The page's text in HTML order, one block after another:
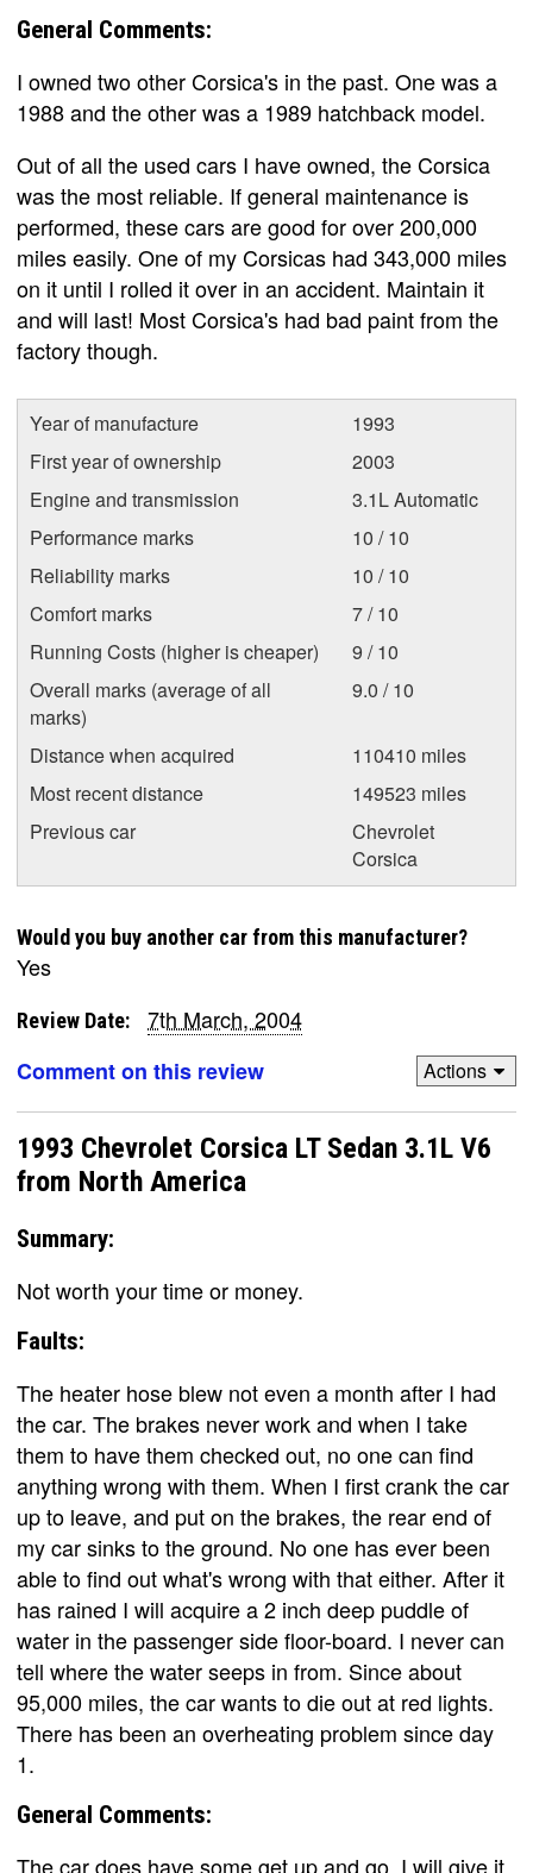
General Comments:
I owned two other Corsica's in the past. One was a
1988 and the other was a 1989 hatchback model.
Out of all the used cars I have owned, the Corsica
was the most reliable. If general maintenance is
performed, these cars are good for over 200,000
miles easily. One of my Corsicas had 343,000 miles
on it until I rolled it over in an accident. Maintain it
and will last! Most Corsica's had bad paint from the
factory though.
Year of manufacture
1993
First year of ownership
2003
Engine and transmission
3.1L Automatic
Performance marks
10 / 10
Reliability marks
10 / 10
Comfort marks
7 / 10
Running Costs (higher is cheaper)
9 / 10
Overall marks (average of all
marks)
9.0 / 10
Distance when acquired
110410 miles
Most recent distance
149523 miles
Previous car
Chevrolet
Corsica
Would you buy another car from this manufacturer?
Yes
Review Date:
7th March, 2004
Comment on this review
Actions
1993 Chevrolet Corsica LT Sedan 3.1L V6
from North America
Summary:
Not worth your time or money.
Faults:
The heater hose blew not even a month after I had
the car. The brakes never work and when I take
them to have them checked out, no one can find
anything wrong with them. When I first crank the car
up to leave, and put on the brakes, the rear end of
my car sinks to the ground. No one has ever been
able to find out what's wrong with that either. After it
has rained I will acquire a 2 inch deep puddle of
water in the passenger side floor-board. I never can
tell where the water seeps in from. Since about
95,000 miles, the car wants to die out at red lights.
There has been an overheating problem since day
1.
General Comments:
The car does have some get up and go, I will give it